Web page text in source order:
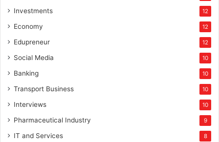
Investments 12
Economy 12
Edupreneur 12
Social Media 10
Banking 10
Transport Business 10
Interviews 10
Pharmaceutical Industry 9
IT and Services 8